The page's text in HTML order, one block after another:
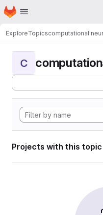
Skip to main content
Homepage
ExploreTopicscomputational
C
Projects with this topic